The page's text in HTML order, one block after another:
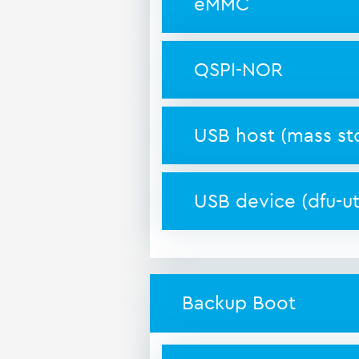
eMMC
QSPI-NOR
USB host (mass
USB device (dfu-
Backup Boot